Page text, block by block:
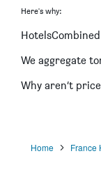
Here's why:
We aggregate
Why aren’t
Home France